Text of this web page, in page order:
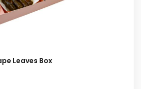
Leaves Box